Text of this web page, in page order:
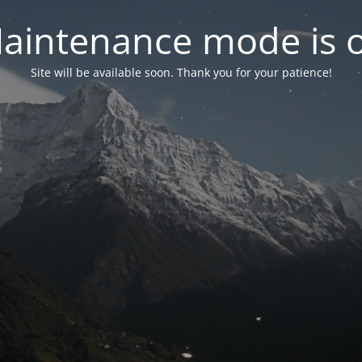
mode is
Site will be available soon. Thank you for your patience!